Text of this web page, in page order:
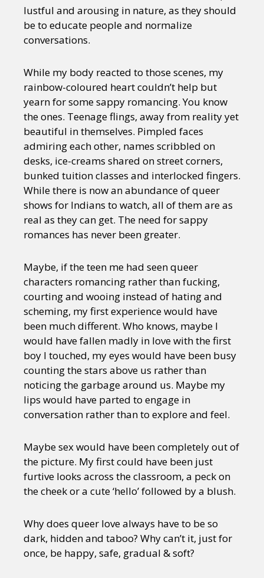
lustful and arousing in nature, as they should
be to educate people and normalize
conversations.
While my body reacted to those scenes, my
rainbow-coloured heart couldn’t help but
yearn for some sappy romancing. You know
the ones. Teenage flings, away from reality yet
beautiful in themselves. Pimpled faces
admiring each other, names scribbled on
desks, ice-creams shared on street corners,
bunked tuition classes and interlocked fingers.
While there is now an abundance of queer
shows for Indians to watch, all of them are as
real as they can get. The need for sappy
romances has never been greater.
Maybe, if the teen me had seen queer
characters romancing rather than fucking,
courting and wooing instead of hating and
scheming, my first experience would have
been much different. Who knows, maybe I
would have fallen madly in love with the first
boy I touched, my eyes would have been busy
counting the stars above us rather than
noticing the garbage around us. Maybe my
lips would have parted to engage in
conversation rather than to explore and feel.
Maybe sex would have been completely out of
the picture. My first could have been just
furtive looks across the classroom, a peck on
the cheek or a cute ‘hello’ followed by a blush.
Why does queer love always have to be so
dark, hidden and taboo? Why can’t it, just for
once, be happy, safe, gradual & soft?